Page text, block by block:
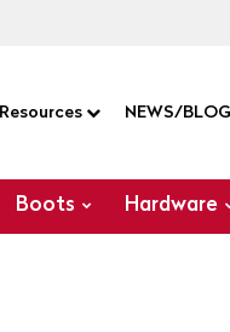
Resources NEWS/
Boots Hardware